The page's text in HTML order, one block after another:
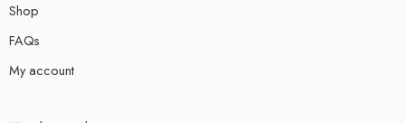
Shop
FAQs
My account